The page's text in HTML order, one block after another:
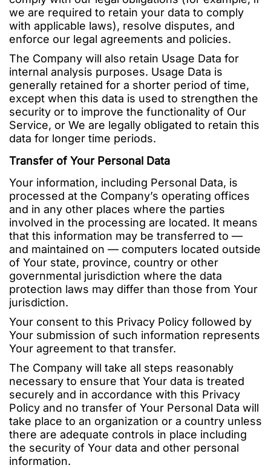
we are required to retain your data to comply
with applicable laws), resolve disputes, and
enforce our legal agreements and policies.
The Company will also retain Usage Data for
internal analysis purposes. Usage Data is
generally retained for a shorter period of time,
except when this data is used to strengthen the
security or to improve the functionality of Our
Service, or We are legally obligated to retain this
data for longer time periods.
Transfer of Your Personal Data
Your information, including Personal Data, is
processed at the Company’s operating offices
and in any other places where the parties
involved in the processing are located. It means
that this information may be transferred to —
and maintained on — computers located outside
of Your state, province, country or other
governmental jurisdiction where the data
protection laws may differ than those from Your
jurisdiction.
Your consent to this Privacy Policy followed by
Your submission of such information represents
Your agreement to that transfer.
The Company will take all steps reasonably
necessary to ensure that Your data is treated
securely and in accordance with this Privacy
Policy and no transfer of Your Personal Data will
take place to an organization or a country unless
there are adequate controls in place including
the security of Your data and other personal
information.